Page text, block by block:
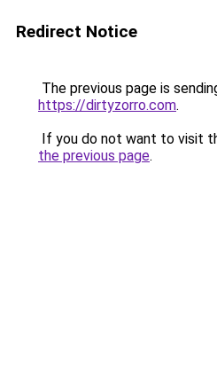
Redirect Notice
The previous page is
https://dirtyzorro.com.
If you do not want to visit
the previous page.